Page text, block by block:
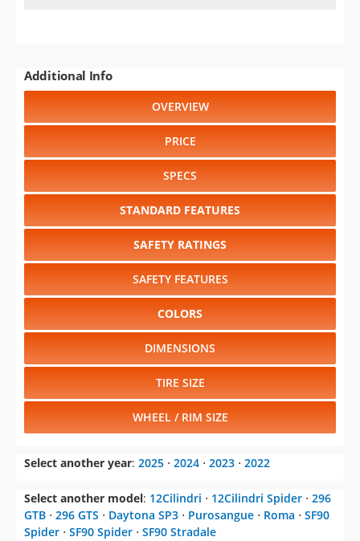
Additional Info
OVERVIEW
PRICE
SPECS
STANDARD FEATURES
SAFETY RATINGS
SAFETY FEATURES
COLORS
DIMENSIONS
TIRE SIZE
WHEEL / RIM SIZE
Select another year: 2025 ⋅ 2024 ⋅ 2023 ⋅ 2022
Select another model: 12Cilindri ⋅ 12Cilindri Spider ⋅ 296
GTB ⋅ 296 GTS ⋅ Daytona SP3 ⋅ Purosangue ⋅ Roma ⋅ SF90
Spider ⋅ SF90 Spider ⋅ SF90 Stradale